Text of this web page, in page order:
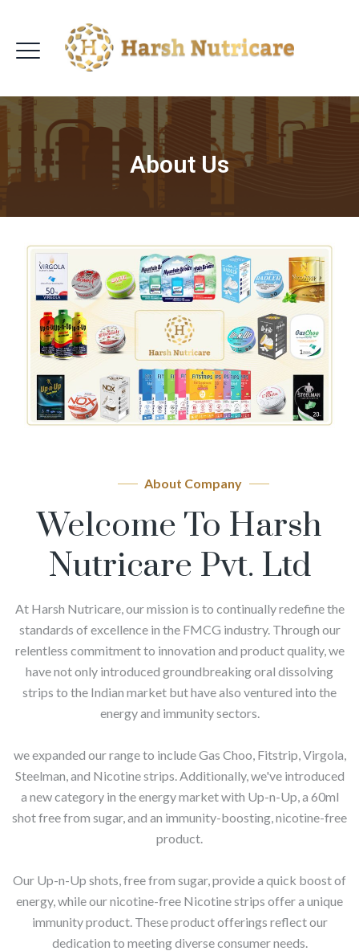
About Us
About Company
Welcome To Harsh
Nutricare Pvt. Ltd
At Harsh Nutricare, our mission is to continually redefine the
standards of excellence in the FMCG industry. Through our
relentless commitment to innovation and product quality, we
have not only introduced groundbreaking oral dissolving
strips to the Indian market but have also ventured into the
energy and immunity sectors.
we expanded our range to include Gas Choo, Fitstrip, Virgola,
Steelman, and Nicotine strips. Additionally, we've introduced
a new category in the energy market with Up-n-Up, a 60ml
shot free from sugar, and an immunity-boosting, nicotine-free
product.
Our Up-n-Up shots, free from sugar, provide a quick boost of
energy, while our nicotine-free Nicotine strips offer a unique
immunity product. These product offerings reflect our
dedication to meeting diverse consumer needs.